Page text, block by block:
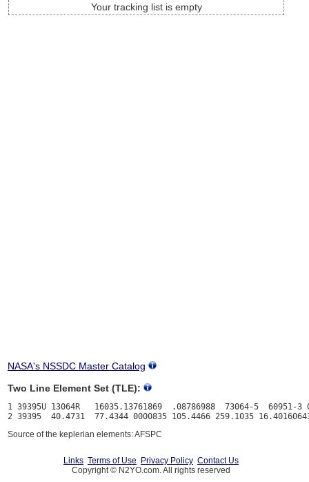
Your tracking list is empty
NASA's NSSDC Master Catalog
Two Line Element Set (TLE):
1 39395U 13064R   16035.13761869  .08786988  73064-5  60951-3
Source of the keplerian elements: AFSPC
Links Terms of Use Privacy Policy Contact Us
Copyright © N2YO.com. All rights reserved